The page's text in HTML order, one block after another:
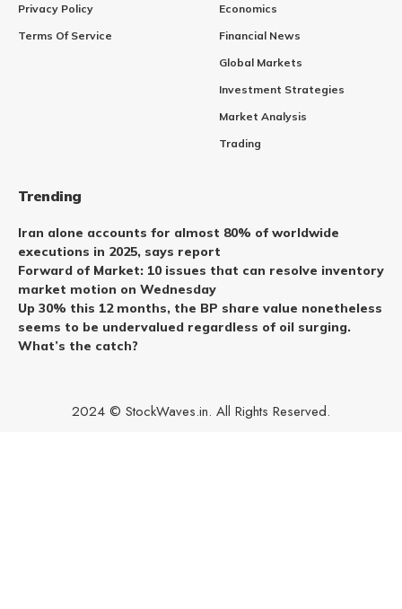
Privacy Policy
Terms Of Service
Economics
Financial News
Global Markets
Investment Strategies
Market Analysis
Trading
Trending
Iran alone accounts for almost 80% of worldwide
executions in 2025, says report
Forward of Market: 10 issues that can resolve inventory
market motion on Wednesday
Up 30% this 12 months, the BP share value nonetheless
seems to be undervalued regardless of oil surging.
What’s the catch?
2024 © StockWaves.in. All Rights Reserved.